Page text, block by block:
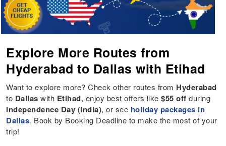
Explore More Routes from
Hyderabad to Dallas with Etihad
Want to explore more? Check other routes from Hyderabad
to Dallas with Etihad, enjoy best offers like$55 off during
Independence Day (India), or see holiday packages in
Dallas. Book by Booking Deadline to make the most of your
trip!